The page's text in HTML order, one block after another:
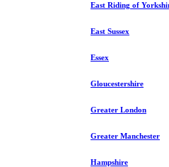
East Riding of
East Sussex
Essex
Gloucestershire
Greater London
Greater Manchester
Hampshire